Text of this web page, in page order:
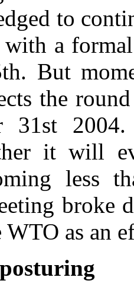
to
with a
But
the
31st
it will
less
broke
WTO as an